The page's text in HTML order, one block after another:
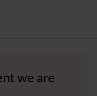
we are